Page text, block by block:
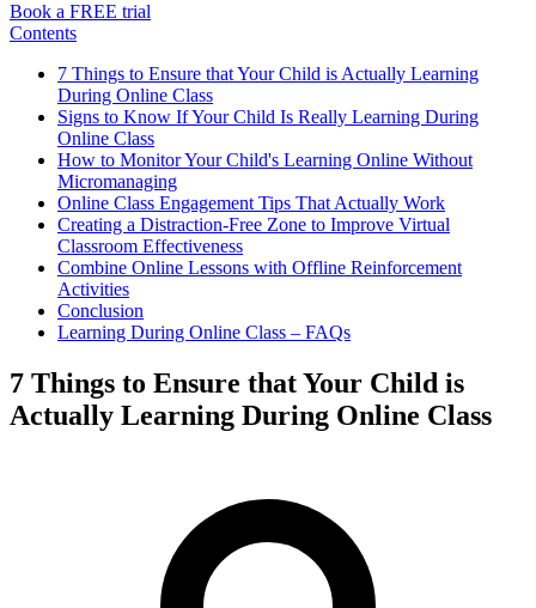
Book a FREE trial
Contents
7 Things to Ensure that Your Child is Actually Learning
During Online Class
Signs to Know If Your Child Is Really Learning During
Online Class
How to Monitor Your Child's Learning Online Without
Micromanaging
Online Class Engagement Tips That Actually Work
Creating a Distraction-Free Zone to Improve Virtual
Classroom Effectiveness
Combine Online Lessons with Offline Reinforcement
Activities
Conclusion
Learning During Online Class – FAQs
7 Things to Ensure that Your Child is
Actually Learning During Online Class